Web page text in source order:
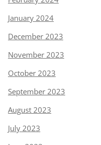
January 2024
December 2023
November 2023
October 2023
September 2023
August 2023
July 2023